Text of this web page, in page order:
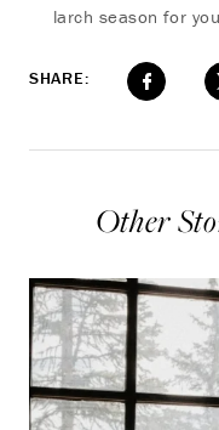
larch season for
SHARE:
Other